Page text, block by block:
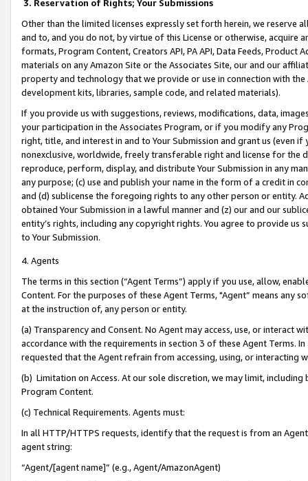
3. Reservation of Rights; Your Submissions
Other than the limited licenses expressly set forth herein, we
and to, and you do not, by virtue of this License or otherwise, acquire
formats, Program Content, Creators API, PA API, Data Feeds,
materials on any Amazon Site or the Associates Site, our and our
property and technology that we provide or use in connection with
development kits, libraries, sample code, and related materials).
If you provide us with suggestions, reviews, modifications, data,
your participation in the Associates Program, or if you modify any
right, title, and interest in and to Your Submission and grant us (even
nonexclusive, worldwide, freely transferable right and license for
reproduce, perform, display, and distribute Your Submission in any
any purpose; (c) use and publish your name in the form of a credit in
and (d) sublicense the foregoing rights to any other person or entity.
obtained Your Submission in a lawful manner and (z) our and our
entity’s rights, including any copyright rights. You agree to provide us
to Your Submission.
4. Agents
The terms in this section (“Agent Terms”) apply if you use, allow,
Content. For the purposes of these Agent Terms, "Agent” means
at the instruction of, any person or entity.
(a) Transparency and Consent. No Agent may access, use, or
accordance with the requirements in section 3 of these Agent Terms.
requested that the Agent refrain from accessing, using, or interacting
(b) Limitation on Access. At our sole discretion, we may limit,
Program Content.
(c) Technical Requirements. Agents must:
In all HTTP/HTTPS requests, identify that the request is from an
agent string:
“Agent/[agent name]” (e.g., Agent/AmazonAgent)